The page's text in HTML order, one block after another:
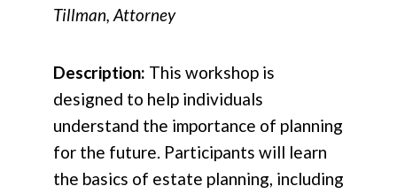
Tillman, Attorney
Description: This workshop is
designed to help individuals
understand the importance of planning
for the future. Participants will learn
the basics of estate planning, including